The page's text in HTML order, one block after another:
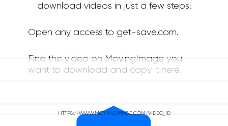
download videos in just a few steps!
Open any access to get-save.com.
Find the video on MovingImage you
want to download and copy it here.